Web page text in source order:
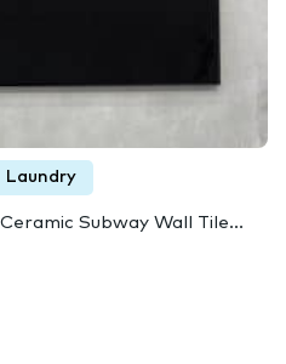
Laundry
Subway Wall Tile...